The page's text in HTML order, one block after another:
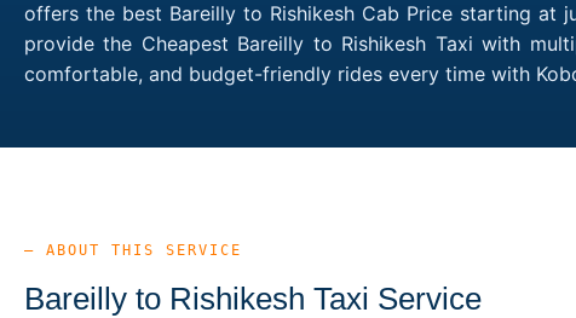
offers the best Bareilly to Rishikesh Cab Price starting at
provide the Cheapest Bareilly to Rishikesh Taxi with
comfortable, and budget-friendly rides every time with
— ABOUT THIS SERVICE
Bareilly to Rishikesh Taxi Service